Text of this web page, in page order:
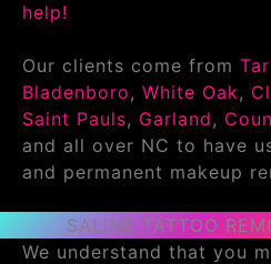
help!
Our clients come from
Bladenboro, White Oak,
Saint Pauls, Garland,
and all over NC to have
and permanent makeup
SALINE TATTOO
We understand that you